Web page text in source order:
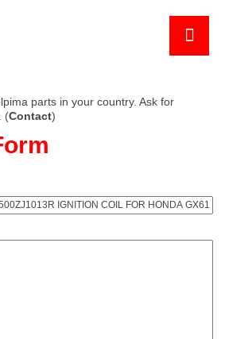
parts in your country. Ask for
(Contact)